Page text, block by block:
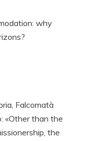
why
Falcomatà
«Other than the
the